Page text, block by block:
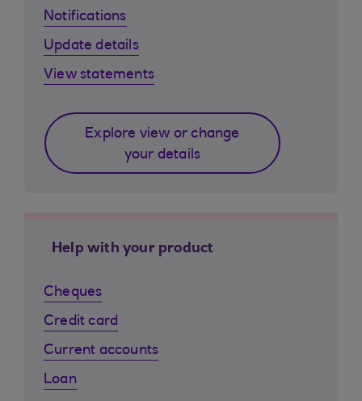
Notifications
Update details
View statements
Explore view or change
your details
Help with your product
Cheques
Credit card
Current accounts
Loan